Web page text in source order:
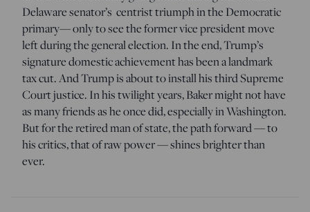
Delaware senator’s centrist triumph in the Democratic
primary— only to see the former vice president move
left during the general election. In the end, Trump’s
signature domestic achievement has been a landmark
tax cut. And Trump is about to install his third Supreme
Court justice. In his twilight years, Baker might not have
as many friends as he once did, especially in Washington.
But for the retired man of state, the path forward — to
his critics, that of raw power — shines brighter than
ever.